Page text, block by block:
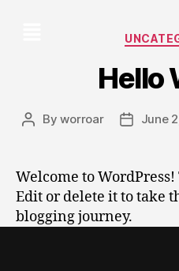
Hello
Byworroar June
Welcome to
Edit or delete it to take
blogging journey.